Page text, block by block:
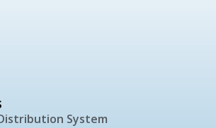
System